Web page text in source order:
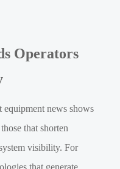
Operators
equipment news shows
that shorten
visibility. For
that generate